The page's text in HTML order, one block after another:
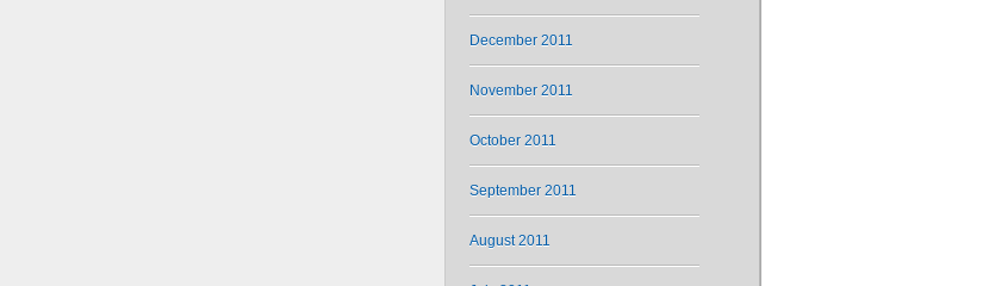
December 2011
November 2011
October 2011
September 2011
August 2011